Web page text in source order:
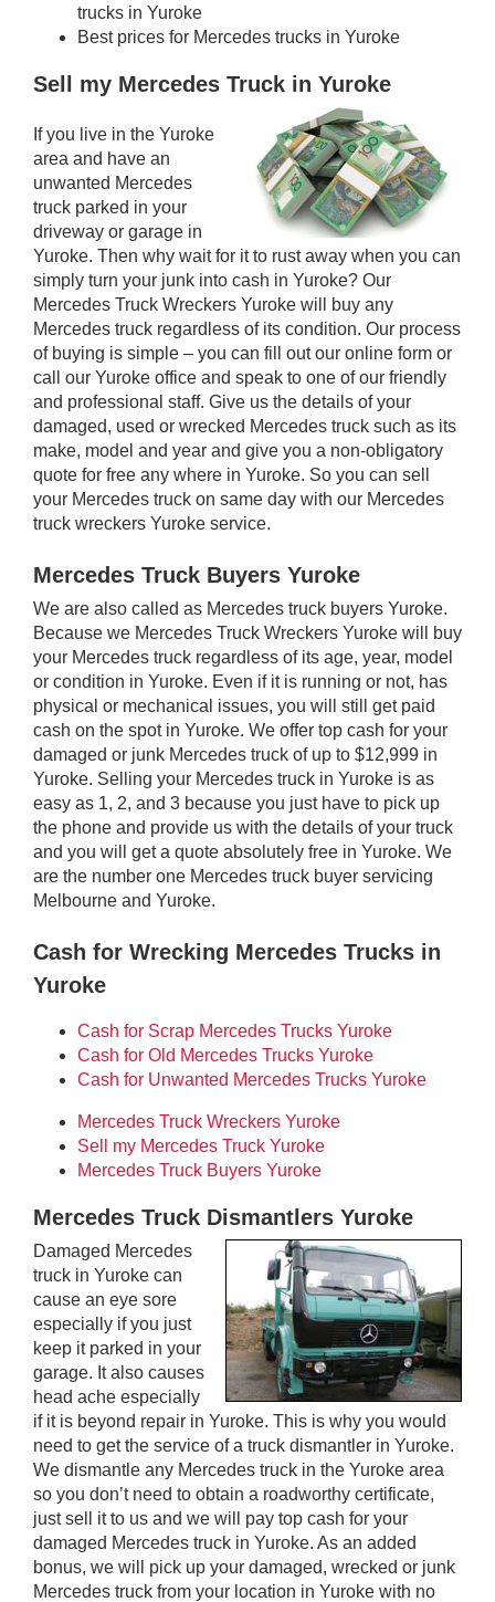
trucks in Yuroke
Best prices for Mercedes trucks in Yuroke
Sell my Mercedes Truck in Yuroke
If you live in the Yuroke
area and have an
unwanted Mercedes
truck parked in your
driveway or garage in
Yuroke. Then why wait for it to rust away when you can
simply turn your junk into cash in Yuroke? Our
Mercedes Truck Wreckers Yuroke will buy any
Mercedes truck regardless of its condition. Our process
of buying is simple – you can fill out our online form or
call our Yuroke office and speak to one of our friendly
and professional staff. Give us the details of your
damaged, used or wrecked Mercedes truck such as its
make, model and year and give you a non-obligatory
quote for free any where in Yuroke. So you can sell
your Mercedes truck on same day with our Mercedes
truck wreckers Yuroke service.
Mercedes Truck Buyers Yuroke
We are also called as Mercedes truck buyers Yuroke.
Because we Mercedes Truck Wreckers Yuroke will buy
your Mercedes truck regardless of its age, year, model
or condition in Yuroke. Even if it is running or not, has
physical or mechanical issues, you will still get paid
cash on the spot in Yuroke. We offer top cash for your
damaged or junk Mercedes truck of up to $12,999 in
Yuroke. Selling your Mercedes truck in Yuroke is as
easy as 1, 2, and 3 because you just have to pick up
the phone and provide us with the details of your truck
and you will get a quote absolutely free in Yuroke. We
are the number one Mercedes truck buyer servicing
Melbourne and Yuroke.
Cash for Wrecking Mercedes Trucks in
Yuroke
Cash for Scrap Mercedes Trucks Yuroke
Cash for Old Mercedes Trucks Yuroke
Cash for Unwanted Mercedes Trucks Yuroke
Mercedes Truck Wreckers Yuroke
Sell my Mercedes Truck Yuroke
Mercedes Truck Buyers Yuroke
Mercedes Truck Dismantlers Yuroke
Damaged Mercedes
truck in Yuroke can
cause an eye sore
especially if you just
keep it parked in your
garage. It also causes
head ache especially
if it is beyond repair in Yuroke. This is why you would
need to get the service of a truck dismantler in Yuroke.
We dismantle any Mercedes truck in the Yuroke area
so you don’t need to obtain a roadworthy certificate,
just sell it to us and we will pay top cash for your
damaged Mercedes truck in Yuroke. As an added
bonus, we will pick up your damaged, wrecked or junk
Mercedes truck from your location in Yuroke with no